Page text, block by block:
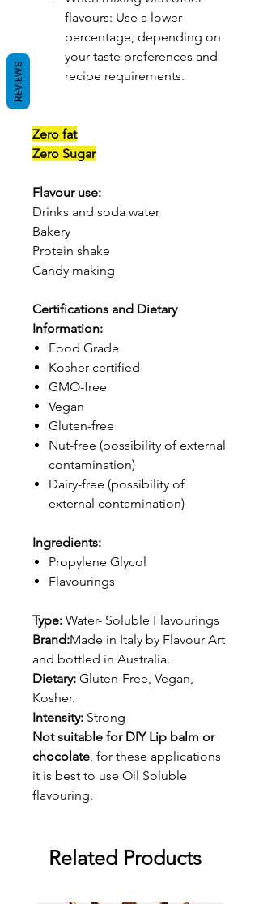
flavours: Use a lower
percentage, depending on
your taste preferences and
recipe requirements.
Zero fat
Zero Sugar
Flavour use:
Drinks and soda water
Bakery
Protein shake
Candy making
Certifications and Dietary
Information:
Food Grade
Kosher certified
GMO-free
Vegan
Gluten-free
Nut-free (possibility of external
contamination)
Dairy-free (possibility of
external contamination)
Ingredients:
Propylene Glycol
Flavourings
Type: Water- Soluble Flavourings
Brand:Made in Italy by Flavour Art
and bottled in Australia.
Dietary: Gluten-Free, Vegan,
Kosher.
Intensity: Strong
Not suitable for DIY Lip balm or
chocolate, for these applications
it is best to use Oil Soluble
flavouring.
Related Products
REVIEWS